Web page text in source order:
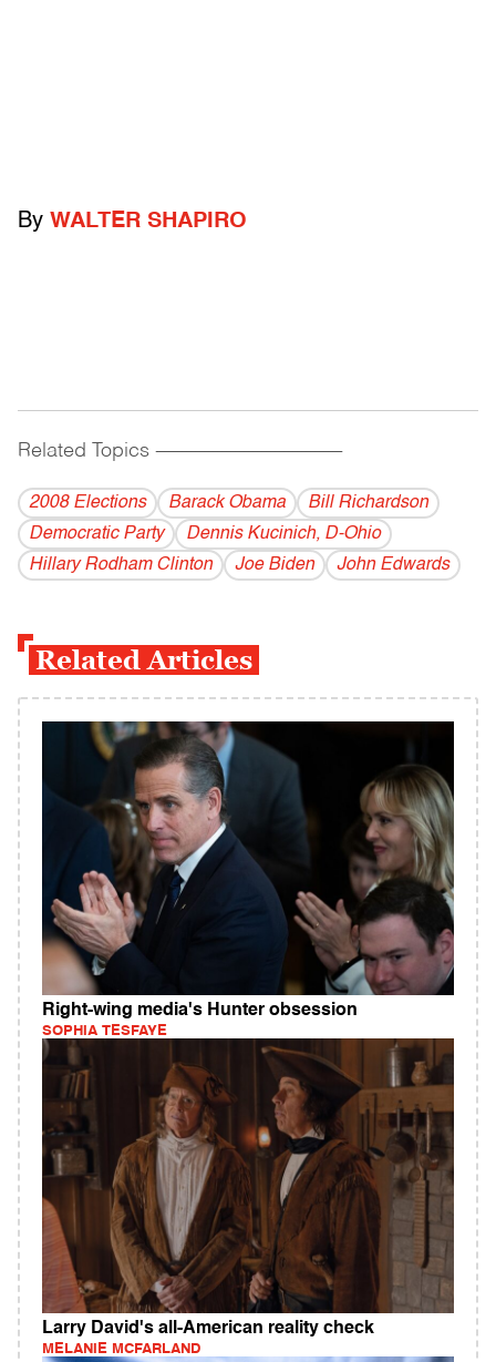
By WALTER SHAPIRO
Related Topics ------------------------------------------
2008 Elections Barack Obama
Bill Richardson
Democratic Party
Dennis Kucinich, D-Ohio
Hillary Rodham Clinton
Joe Biden John Edwards
Related Articles
Right-wing media's Hunter obsession
SOPHIA TESFAYE
Larry David's all-American reality check
MELANIE MCFARLAND